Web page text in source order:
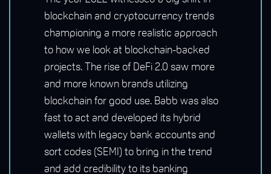
blockchain and cryptocurrency trends
championing a more realistic approach
to how we look at blockchain-backed
projects. The rise of DeFi 2.0 saw more
and more known brands utilizing
blockchain for good use. Babb was also
fast to act and developed its hybrid
wallets with legacy bank accounts and
sort codes (SEMI) to bring in the trend
and add credibility to its banking